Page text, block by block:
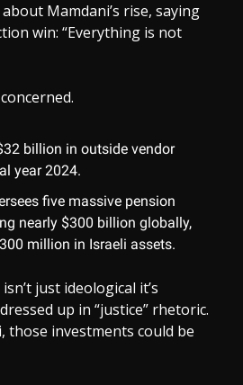
Mamdani’s rise, saying
win: “Everything is not
billion in outside vendor
year 2024.
five massive pension
nearly $300 billion globally,
million in Israeli assets.
just ideological it’s
up in “justice” rhetoric.
those investments could be